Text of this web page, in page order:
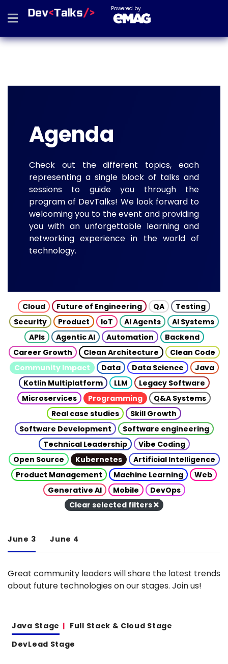
Powered by
Agenda
Check out the different topics, each
representing a single block of talks and
sessions to guide you through the
program of DevTalks! We look forward to
welcoming you to the event and providing
you with an unforgettable learning and
networking experience in the world of
technology.
Cloud Future of Engineering QA
Testing
Security
Product IoT AI Agents
AI Systems
APIs
Agentic AI Automation
Backend
Career Growth
Clean Architecture
Clean Code
Community Impact
Data Data Science
Java
Kotlin Multiplatform
LLM
Legacy Software
Microservices
Programming
Q&A Systems
Real case studies
Skill Growth
Software Development
Software engineering
Technical Leadership
Vibe Coding
Open Source
Kubernetes
Artificial Intelligence
Product Management
Machine Learning
Web
Generative AI
Mobile
DevOps
Clear selected filters
June 3 June 4
Great community leaders will share the latest trends
about future technologies on our stages. Join us!
Java Stage
Full Stack & Cloud Stage
DevLead Stage